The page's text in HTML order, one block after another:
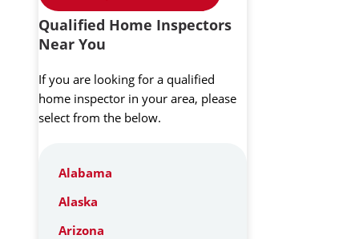
Qualified Home Inspectors
Near You
If you are looking for a qualified
home inspector in your area, please
select from the below.
Alabama
Alaska
Arizona